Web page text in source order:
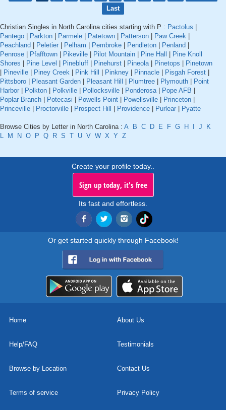
Last
Christian Singles in North Carolina cities starting with P : Pactolus
Pantego
Parkton Parmele Patetown Patterson Paw Creek
Peachland
Peletier Pelham Pembroke Pendleton Penland
Penrose
Pfafftown Pikeville Pilot Mountain Pine Hall
Pine Knoll
Shores
Pine Level Pinebluff Pinehurst Pineola| Pinetops
Pinetown
Pineville Piney Creek Pink Hill Pinkney Pinnacle Pisgah Forest
Pittsboro
Pleasant Garden Pleasant Hill Plumtree Plymouth
Point
Harbor
Polkton Polkville Pollocksville Ponderosa| Pope AFB
Poplar Branch
Potecasi Powells Point Powellsville Princeton
Princeville
Proctorville Prospect Hill Providence Purlear Pyatte
Browse Cities by Letter in North Carolina : A B C D E F G H J
K
L
M N O P Q R S T U V W X Y Z
Create your profile today..
Sign up today, it's free
Its fast and effortless.
Or get started quickly through Facebook!
Home About Us
Help/FAQ Testimonials
Browse by Location Contact Us
Terms of service Privacy Policy